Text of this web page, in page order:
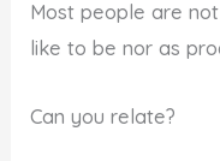
Most people are
like to be nor as
Can you relate?